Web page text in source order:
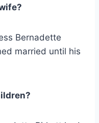
Bernadette
married until his